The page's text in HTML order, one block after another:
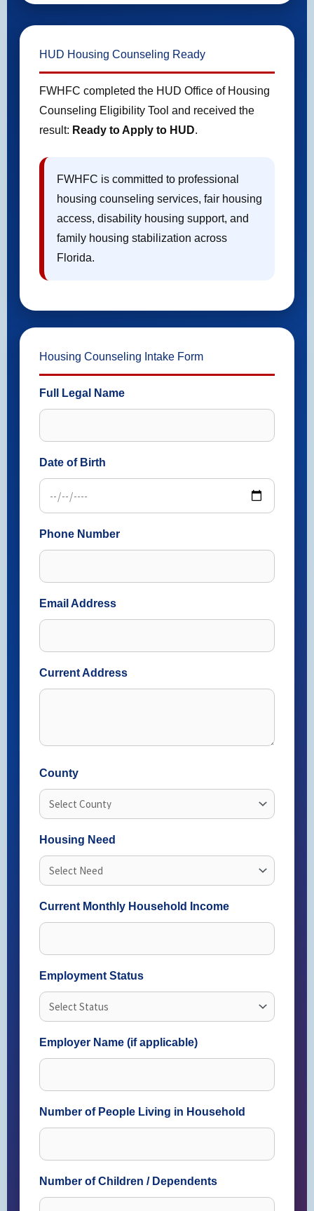
HUD Housing Counseling Ready
FWHFC completed the HUD Office of Housing
Counseling Eligibility Tool and received the
result: Ready to Apply to HUD.
FWHFC is committed to professional
housing counseling services, fair housing
access, disability housing support, and
family housing stabilization across
Florida.
Housing Counseling Intake Form
Full Legal Name
Date of Birth
Phone Number
Email Address
Current Address
County
Housing Need
Current Monthly Household Income
Employment Status
Employer Name (if applicable)
Number of People Living in Household
Number of Children / Dependents